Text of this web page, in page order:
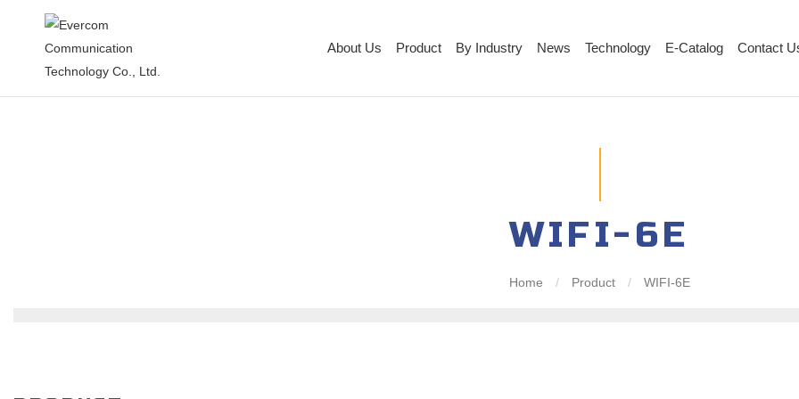
About Us Product By Industry News Technology E-Catalog Contact
WIFI-6E
Home / Product / WIFI-6E